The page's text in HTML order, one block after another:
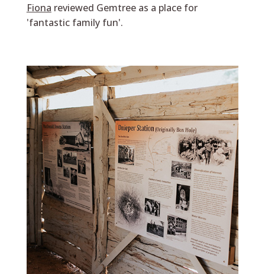
Fiona reviewed Gemtree as a place for
'fantastic family fun'.